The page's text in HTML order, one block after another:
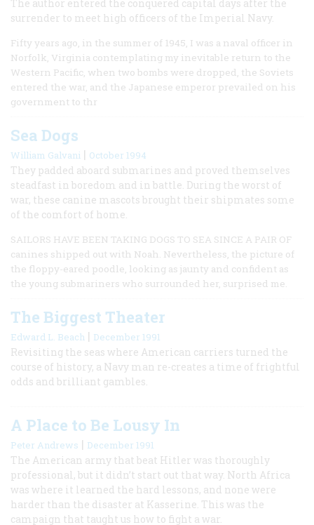
The author entered the conquered capital days after the
surrender to meet high officers of the Imperial Navy.
Fifty years ago, in the summer of 1945, I was a naval officer in
Norfolk, Virginia contemplating my inevitable return to the
Western Pacific, when two bombs were dropped, the Soviets
entered the war, and the Japanese emperor prevailed on his
government to thr
Sea Dogs
William Galvani | October 1994
They padded aboard submarines and proved themselves
steadfast in boredom and in battle. During the worst of
war, these canine mascots brought their shipmates some
of the comfort of home.
SAILORS HAVE BEEN TAKING DOGS TO SEA SINCE A PAIR OF
canines shipped out with Noah. Nevertheless, the picture of
the floppy-eared poodle, looking as jaunty and confident as
the young submariners who surrounded her, surprised me.
The Biggest Theater
Edward L. Beach | December 1991
Revisiting the seas where American carriers turned the
course of history, a Navy man re-creates a time of frightful
odds and brilliant gambles.
A Place to Be Lousy In
Peter Andrews | December 1991
The American army that beat Hitler was thoroughly
professional, but it didn’t start out that way. North Africa
was where it learned the hard lessons, and none were
harder than the disaster at Kasserine. This was the
campaign that taught us how to fight a war.